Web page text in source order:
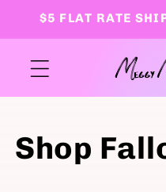
Skip to
$5 FLAT RATE
C
Shop